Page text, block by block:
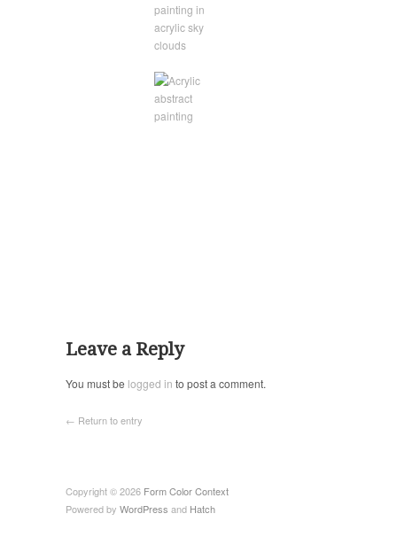
Leave a Reply
You must be logged in to post a comment.
← Return to entry
Copyright © 2026 Form Color Context
Powered by WordPress and Hatch